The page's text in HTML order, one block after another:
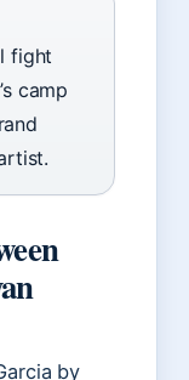
fight
camp
by